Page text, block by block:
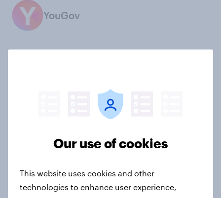
YouGov
Our connected data ecosystem was built to
bring answers to your burning questions.
Contact usOur use of cookies
This website uses cookies and other
technologies to enhance user experience,